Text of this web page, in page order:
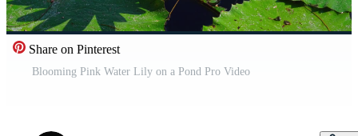
Share on Pinterest
Blooming Pink Water Lily on a Pond Pro Video